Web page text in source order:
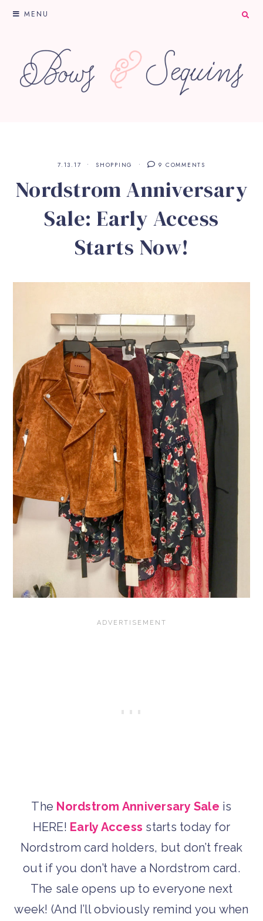
MENU
7.13.17 SHOPPING 9 COMMENTS
Nordstrom Anniversary
Sale: Early Access
Starts Now!
The Nordstrom Anniversary Sale is
HERE! Early Access starts today for
Nordstrom card holders, but don’t freak
out if you don’t have a Nordstrom card.
The sale opens up to everyone next
week! (And I’ll obviously remind you when